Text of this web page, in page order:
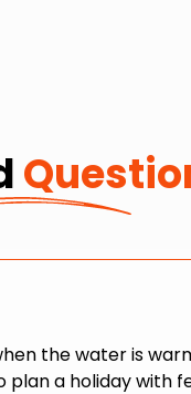
the water is
a holiday with